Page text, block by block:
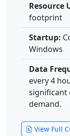
Resource
footprint
Startup:
Windows
Data
every 4
significant
demand.
View Full